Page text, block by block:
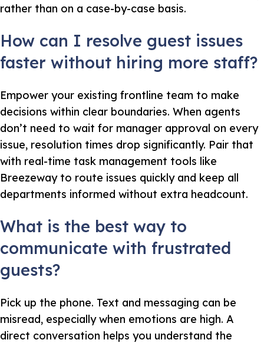
rather than on a case-by-case basis.
How can I resolve guest issues
faster without hiring more staff?
Empower your existing frontline team to make
decisions within clear boundaries. When agents
don’t need to wait for manager approval on every
issue, resolution times drop significantly. Pair that
with real-time task management tools like
Breezeway to route issues quickly and keep all
departments informed without extra headcount.
What is the best way to
communicate with frustrated
guests?
Pick up the phone. Text and messaging can be
misread, especially when emotions are high. A
direct conversation helps you understand the